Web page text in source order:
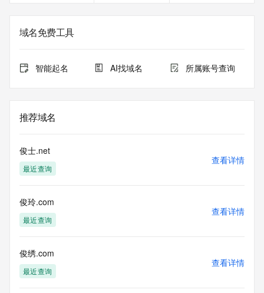
Admin Name:
Admin Organization:
Admin City:
Admin State/Province:
Admin Phone:
Admin Phone Ext:
Admin Fax Ext:
Admin Email:
Registry Tech ID: REDACTED FOR PRIVACY
Tech Street:
Tech City:
Tech State/Province:
Tech Country:
Tech Phone:
Tech Phone Ext:
域名免费工具
智能起名 AI找域名 所属账号查询
推荐域名
俊士.net
最近查询
查看详情
俊玲.com
最近查询
查看详情
俊绣.com
最近查询
查看详情